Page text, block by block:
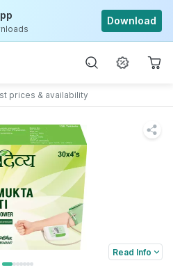
Download
prices & availability
Read Info